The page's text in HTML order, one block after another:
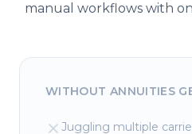
manual workflows with
WITHOUT ANNUITIES
Juggling multiple